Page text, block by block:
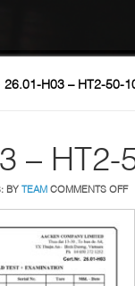
26.01-H03 – HT2-50-
– HT2-
BY TEAM COMMENTS OFF